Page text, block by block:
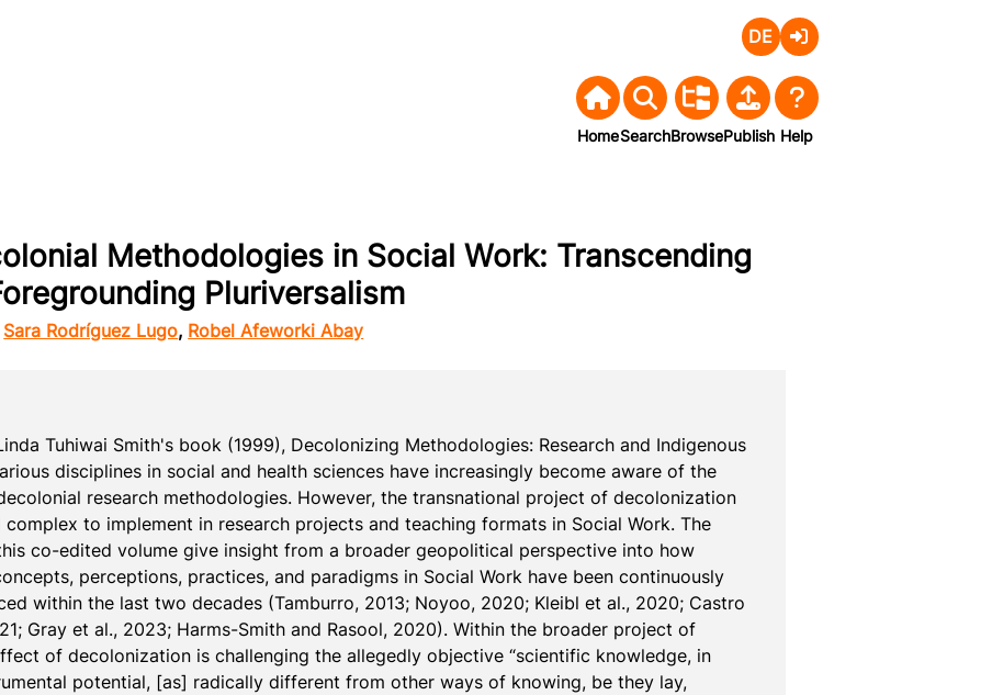
HomeSearchBrowsePublish Help
Methodologies in Social Work: Transcending
Pluriversalism
Sara Rodríguez Lugo, Robel Afeworki Abay
Tuhiwai Smith's book (1999), Decolonizing Methodologies: Research and Indigenous
disciplines in social and health sciences have increasingly become aware of the
research methodologies. However, the transnational project of decolonization
to implement in research projects and teaching formats in Social Work. The
co-edited volume give insight from a broader geopolitical perspective into how
perceptions, practices, and paradigms in Social Work have been continuously
within the last two decades (Tamburro, 2013; Noyoo, 2020; Kleibl et al., 2020; Castro
Gray et al., 2023; Harms-Smith and Rasool, 2020). Within the broader project of
of decolonization is challenging the allegedly objective “scientific knowledge, in
potential, [as] radically different from other ways of knowing, be they lay,